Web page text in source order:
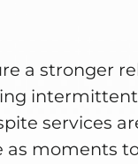
a stronger
services
as moments